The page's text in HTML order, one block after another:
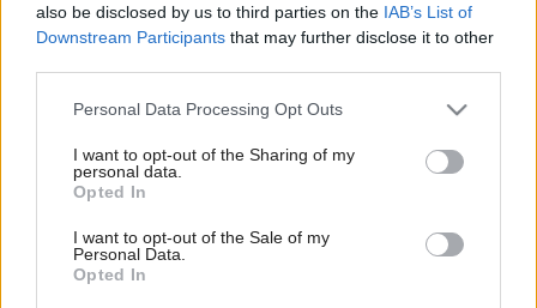
also be disclosed by us to third parties on the IAB’s List of
Downstream Participants that may further disclose it to other
Please note that this website/app uses one or more Google
not limited to your visit or usage behaviour. You may click to
grant or deny consent to Google and its third-party tags to
use your data for below specified purposes in below Google
consent section.
Personal Data Processing Opt Outs
I want to opt-out of the Sharing of my
personal data.
Opted In
I want to opt-out of the Sale of my
Personal Data.
Opted In
Späť na článok:
13 chýb, ktorým sa pri rekonštrukcii strechy vyhnite!